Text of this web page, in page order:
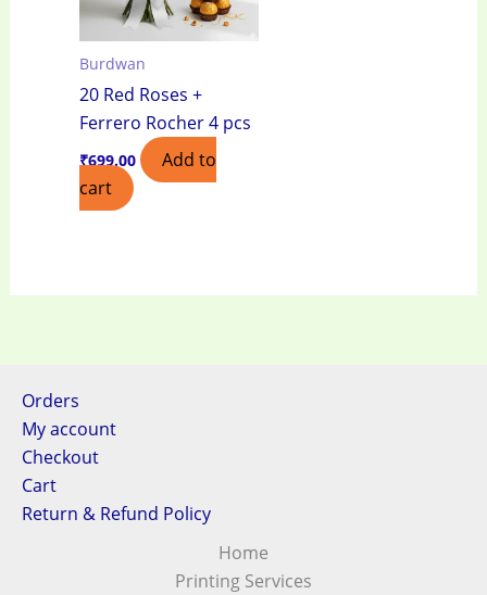
Burdwan
20 Red Roses +
Ferrero Rocher 4 pcs
₹699.00
Add to
cart
Orders
My account
Checkout
Cart
Return & Refund Policy
Home
Printing Services